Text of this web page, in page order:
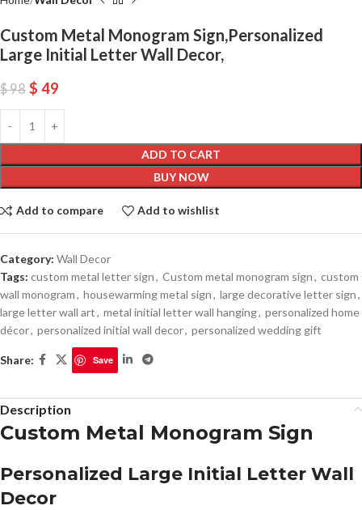
Custom Metal Monogram Sign,Personalized
Large Initial Letter Wall Decor,
$98 $ 49
ADD TO CART
BUY NOW
Add to compare Add to wishlist
Category: Wall Decor
Tags: custom metal letter sign, Custom metal monogram sign, custom
wall monogram, housewarming metal sign, large decorative letter sign,
large letter wall art, metal initial letter wall hanging, personalized home
décor, personalized initial wall decor, personalized wedding gift
Share: Save
Description
Custom Metal Monogram Sign
Personalized Large Initial Letter Wall
Decor